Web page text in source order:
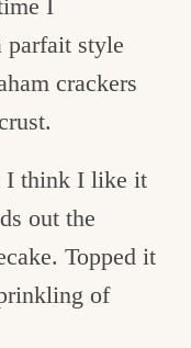
I
parfait style
crackers
I think I like it
out the
Topped it
of